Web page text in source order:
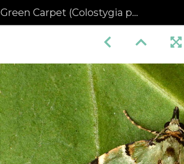
Green Carpet (Colostygia pectinataria)